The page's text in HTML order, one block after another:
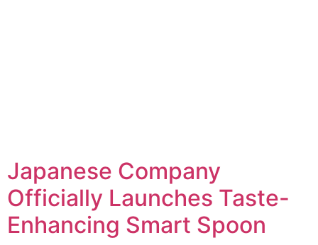
Japanese Company
Officially Launches Taste-
Enhancing Smart Spoon